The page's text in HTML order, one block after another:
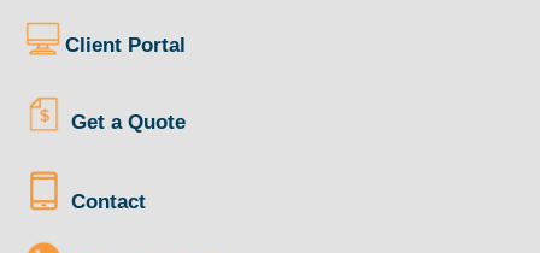
Client Portal
Get a Quote
Contact